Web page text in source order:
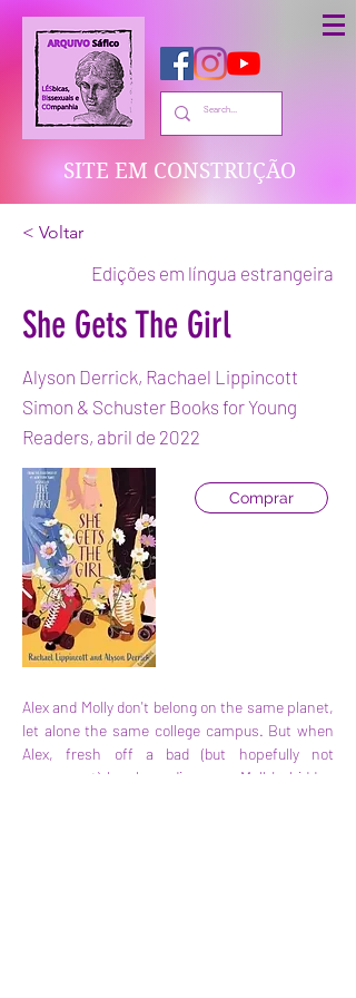
SITE EM CONSTRUÇÃO
< Voltar
Edições em língua estrangeira
She Gets The Girl
Alyson Derrick, Rachael Lippincott
Simon & Schuster Books for Young
Readers, abril de 2022
Comprar
Alex and Molly don't belong on the same planet,
let alone the same college campus. But when
Alex, fresh off a bad (but hopefully not
permanent) breakup, discovers Molly's hidden